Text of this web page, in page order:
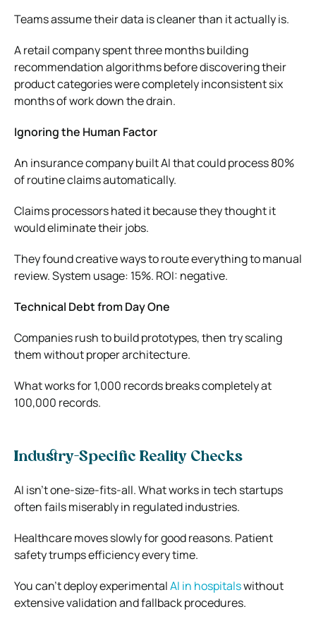
Teams assume their data is cleaner than it actually is.
A retail company spent three months building
recommendation algorithms before discovering their
product categories were completely inconsistent six
months of work down the drain.
Ignoring the Human Factor
An insurance company built AI that could process 80%
of routine claims automatically.
Claims processors hated it because they thought it
would eliminate their jobs.
They found creative ways to route everything to manual
review. System usage: 15%. ROI: negative.
Technical Debt from Day One
Companies rush to build prototypes, then try scaling
them without proper architecture.
What works for 1,000 records breaks completely at
100,000 records.
Industry-Specific Reality Checks
AI isn’t one-size-fits-all. What works in tech startups
often fails miserably in regulated industries.
Healthcare moves slowly for good reasons. Patient
safety trumps efficiency every time.
You can’t deploy experimentalAI in hospitalswithout
extensive validation and fallback procedures.